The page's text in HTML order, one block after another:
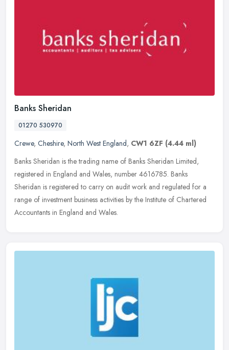
Banks Sheridan
01270 530970
Crewe, Cheshire, North West England, CW1 6ZF (4.44 ml)
Banks Sheridan is the trading name of Banks Sheridan Limited,
registered in England and Wales, number 4616785. Banks
Sheridan is registered to carry on audit work and regulated for a
range of investment business activities by the Institute of Chartered
Accountants in England and Wales.